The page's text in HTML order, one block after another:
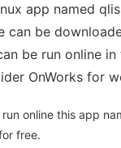
app named
can be
be run online
OnWorks for
online this app
free.